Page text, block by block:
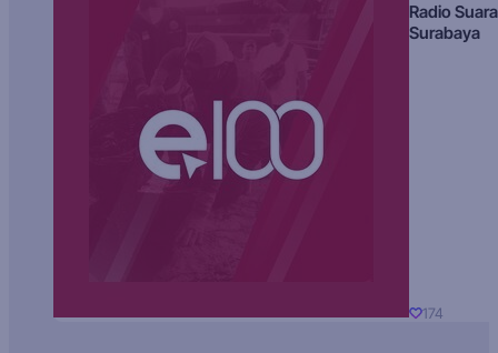
Radio Suara
Surabaya
174